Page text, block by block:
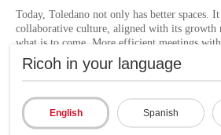
Ricoh in your language
English Spanish
Today, Toledano not only has better spaces. It
collaborative culture, aligned with its growth
what is to come. More efficient meetings
interruptions, better internal communication,
increased team productivity by focusing on
response times to incidents, resource
audiovisual management, better experience
"Thanks to the implemented solution, now